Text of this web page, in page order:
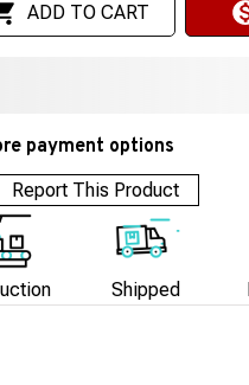
ADD TO CART
payment options
Report This Product
Shipped